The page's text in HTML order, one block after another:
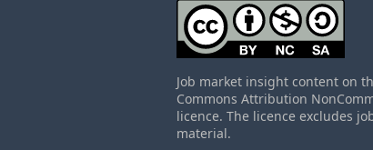
Job market insight content on
Commons Attribution
licence. The licence excludes
material.